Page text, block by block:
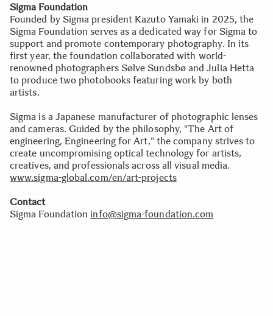
Sigma Foundation
Founded by Sigma president Kazuto Yamaki in 2025, the
Sigma Foundation serves as a dedicated way for Sigma to
support and promote contemporary photography. In its
first year, the foundation collaborated with world-
renowned photographers Sølve Sundsbø and Julia Hetta
to produce two photobooks featuring work by both
artists.
Sigma is a Japanese manufacturer of photographic lenses
and cameras. Guided by the philosophy, "The Art of
engineering, Engineering for Art," the company strives to
create uncompromising optical technology for artists,
creatives, and professionals across all visual media.
www.sigma-global.com/en/art-projects
Contact
Sigma Foundation info@sigma-foundation.com